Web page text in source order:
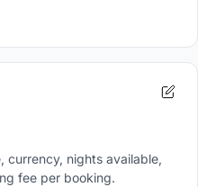
currency, nights available,
fee per booking.